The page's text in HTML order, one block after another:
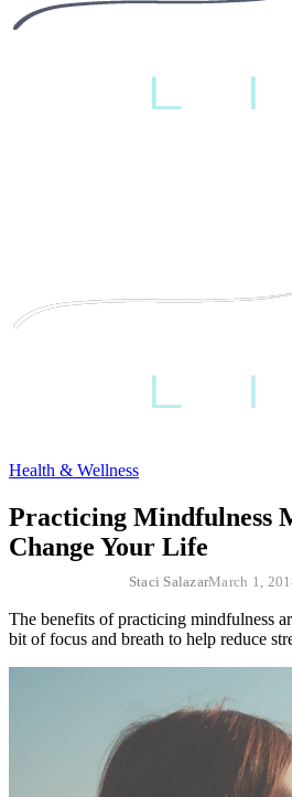
Health & Wellness
Practicing Mindfulness
Change Your Life
Staci SalazarMarch 1,
The benefits of practicing mindfulness
bit of focus and breath to help reduce